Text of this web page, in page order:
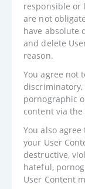
responsible or
are not
have absolute
and delete
reason.
You agree not
pornographic
content via the
You also
your User
destructive,
hateful,
User Content